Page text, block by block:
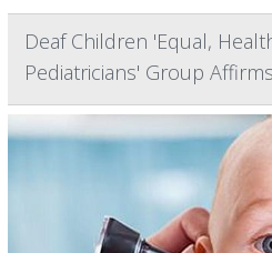
Deaf Children 'Equal,
Pediatricians' Group Affirms